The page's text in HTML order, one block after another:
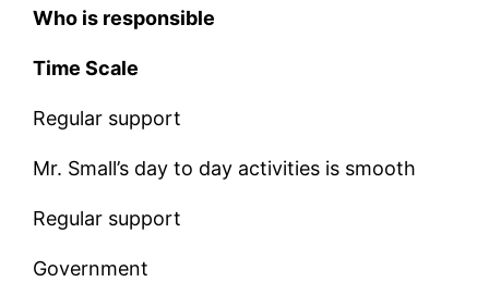
Who is responsible
Time Scale
Regular support
Mr. Small’s day to day activities is smooth
Regular support
Government